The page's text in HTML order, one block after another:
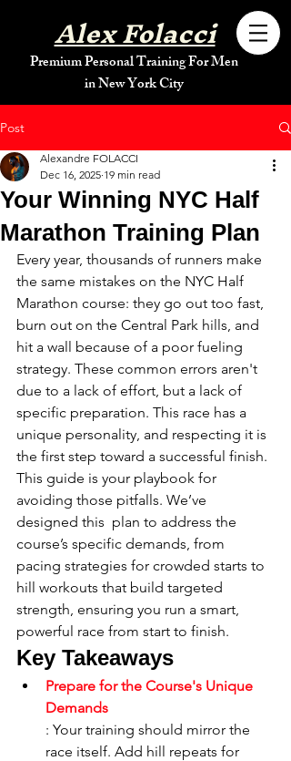
Alex Folacci
Premium Personal Training For Men
in New York City
Post
Your Winning NYC Half
Marathon Training Plan
Alexandre FOLACCI
Dec 16, 2025 19 min read
Every year, thousands of runners make
the same mistakes on the NYC Half
Marathon course: they go out too fast,
burn out on the Central Park hills, and
hit a wall because of a poor fueling
strategy. These common errors aren't
due to a lack of effort, but a lack of
specific preparation. This race has a
unique personality, and respecting it is
the first step toward a successful finish.
This guide is your playbook for
avoiding those pitfalls. We’ve
designed this plan to address the
course’s specific demands, from
pacing strategies for crowded starts to
hill workouts that build targeted
strength, ensuring you run a smart,
powerful race from start to finish.
Key Takeaways
Prepare for the Course's Unique
Demands
: Your training should mirror the
race itself. Add hill repeats for